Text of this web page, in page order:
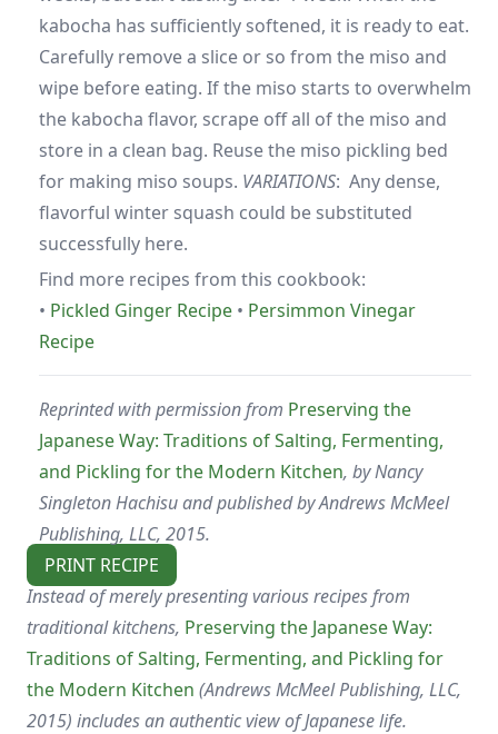
kabocha has sufficiently softened, it is ready to eat.
Carefully remove a slice or so from the miso and
wipe before eating. If the miso starts to overwhelm
the kabocha flavor, scrape off all of the miso and
store in a clean bag. Reuse the miso pickling bed
for making miso soups. VARIATIONS: Any dense,
flavorful winter squash could be substituted
successfully here.
Find more recipes from this cookbook:
• Pickled Ginger Recipe • Persimmon Vinegar
Recipe
Reprinted with permission from Preserving the
Japanese Way: Traditions of Salting, Fermenting,
and Pickling for the Modern Kitchen, by Nancy
Singleton Hachisu and published by Andrews McMeel
Publishing, LLC, 2015.
PRINT RECIPE
Instead of merely presenting various recipes from
traditional kitchens, Preserving the Japanese Way:
Traditions of Salting, Fermenting, and Pickling for
the Modern Kitchen (Andrews McMeel Publishing, LLC,
2015) includes an authentic view of Japanese life.